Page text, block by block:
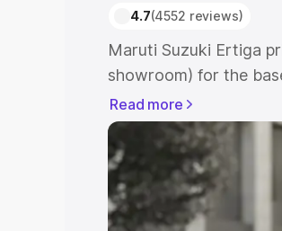
4.7(4552 reviews)
Maruti Suzuki Ertiga
showroom) for the
showroom) for the top
in Veraval which
Explore the complete
price in Veraval, along
the best option.
Read more